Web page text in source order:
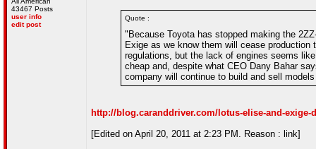
43467 Posts
user info
edit post
Quote :
"Because Toyota has stopped making the
Exige as we know them will cease production
regulations, but the lack of engines seems
cheap and, despite what CEO Dany Bahar
company will continue to build and sell
http://blog.caranddriver.com/lotus-elise-and-
[Edited on April 20, 2011 at 2:23 PM. Reason : link]